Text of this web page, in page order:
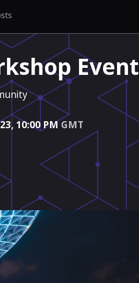
Event
10:00 PMGMT